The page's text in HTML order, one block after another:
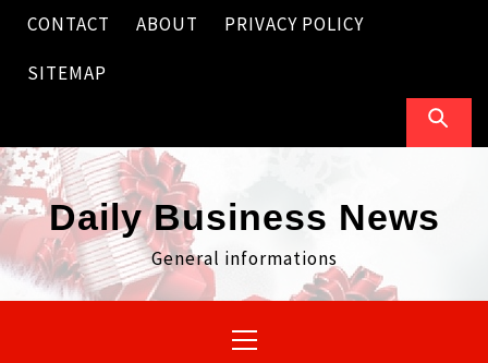
Skip
content
CONTACT ABOUT PRIVACY POLICY
SITEMAP
Daily Business News
General informations
Menu